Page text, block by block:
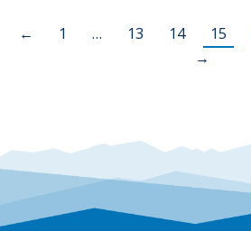
← 1 … 13 14 15
→